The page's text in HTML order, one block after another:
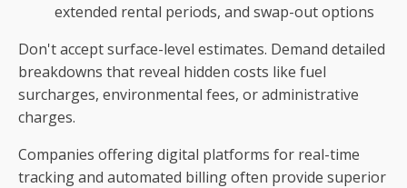
extended rental periods, and swap-out options
Don't accept surface-level estimates. Demand detailed
breakdowns that reveal hidden costs like fuel
surcharges, environmental fees, or administrative
charges.
Companies offering digital platforms for real-time
tracking and automated billing often provide superior